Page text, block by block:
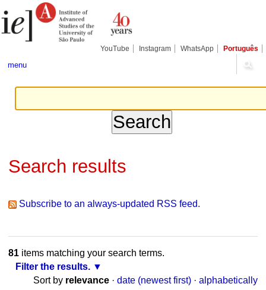
to
content.
tools
YouTube Instagram WhatsApp Português
menu
Search results
Subscribe to an always-updated RSS feed.
81items matching your search terms.
Filter the results.
Sort by relevance · date (newest first) · alphabetically